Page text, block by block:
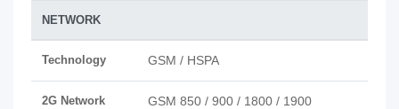
NETWORK
Technology GSM / HSPA
2G Network GSM 850 / 900 / 1800 / 1900